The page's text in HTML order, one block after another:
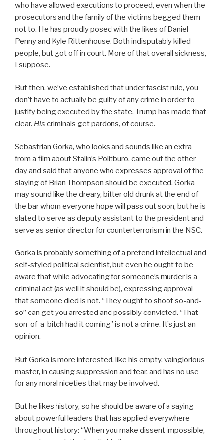
who have allowed executions to proceed, even when the
prosecutors and the family of the victims begged them
not to. He has proudly posed with the likes of Daniel
Penny and Kyle Rittenhouse. Both indisputably killed
people, but got off in court. More of that overall sickness,
I suppose.
But then, we’ve established that under fascist rule, you
don’t have to actually be guilty of any crime in order to
justify being executed by the state. Trump has made that
clear. His criminals get pardons, of course.
Sebastrian Gorka, who looks and sounds like an extra
from a film about Stalin’s Politburo, came out the other
day and said that anyone who expresses approval of the
slaying of Brian Thompson should be executed. Gorka
may sound like the dreary, bitter old drunk at the end of
the bar whom everyone hope will pass out soon, but he is
slated to serve as deputy assistant to the president and
serve as senior director for counterterrorism in the NSC.
Gorka is probably something of a pretend intellectual and
self-styled political scientist, but even he ought to be
aware that while advocating for someone’s murder is a
criminal act (as well it should be), expressing approval
that someone died is not. “They ought to shoot so-and-
so” can get you arrested and possibly convicted. “That
son-of-a-bitch had it coming” is not a crime. It’s just an
opinion.
But Gorka is more interested, like his empty, vainglorious
master, in causing suppression and fear, and has no use
for any moral niceties that may be involved.
But he likes history, so he should be aware of a saying
about powerful leaders that has applied everywhere
throughout history: “When you make dissent impossible,